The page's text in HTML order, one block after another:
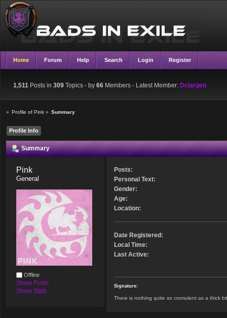
Home Forum Help Search Login Register
1,511 Posts in 309 Topics - by 66 Members - Latest Member: Dclargen
» Profile of Pink » Summary
Profile Info
Summary
Pink
General
Offline
Show Posts
Show Stats
Posts:
Personal Text:
Gender:
Age:
Location:
Date Registered:
Local Time:
Last Active:
Signature:
There is nothing quite so cromulent as a thick